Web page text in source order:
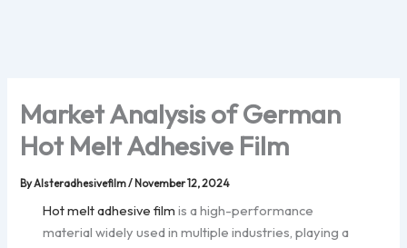
Market Analysis of German
Hot Melt Adhesive Film
ByAlsteradhesivefilm/ November 12, 2024
Hot melt adhesive film is a high-performance
material widely used in multiple industries, playing a